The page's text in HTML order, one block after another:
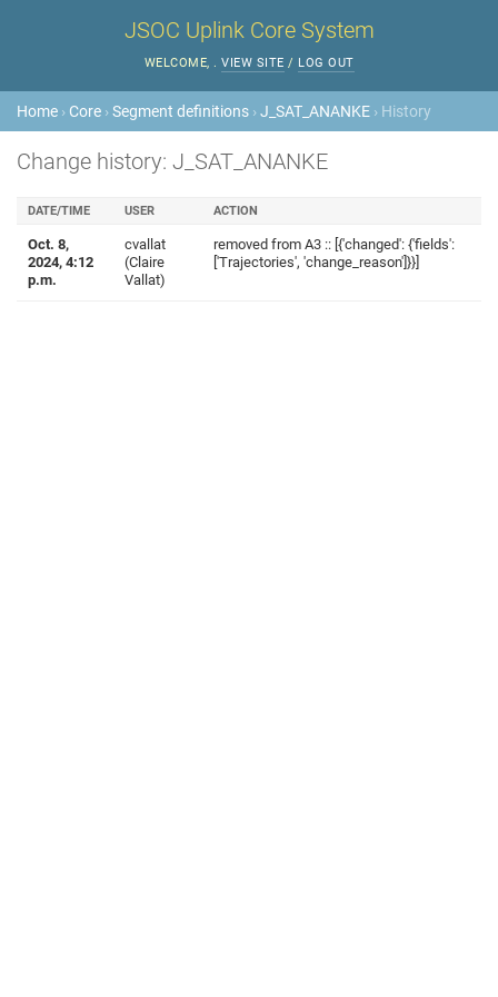
JSOC Uplink Core System
WELCOME, . VIEW SITE / LOG OUT
Home › Core ›Segment definitions ›J_SAT_ANANKE › History
Change history: J_SAT_ANANKE
DATE/TIME USER ACTION
Oct. 8,
2024, 4:12
p.m.
cvallat
(Claire
Vallat)
removed from A3 :: [{'changed': {'fields':
['Trajectories', 'change_reason']}}]